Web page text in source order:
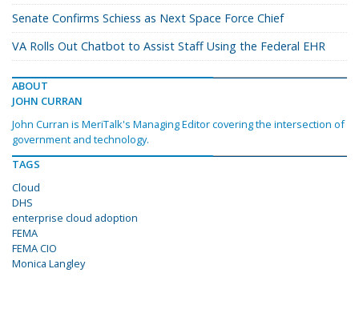
Senate Confirms Schiess as Next Space Force Chief
VA Rolls Out Chatbot to Assist Staff Using the Federal EHR
ABOUT
JOHN CURRAN
John Curran is MeriTalk's Managing Editor covering the intersection of
government and technology.
TAGS
Cloud
DHS
enterprise cloud adoption
FEMA
FEMA CIO
Monica Langley